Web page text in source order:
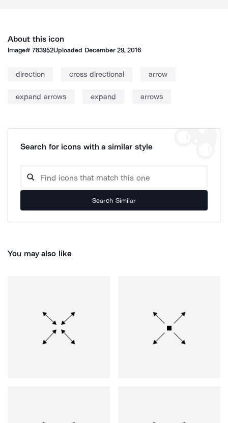
About this icon
Image#783952Uploaded December 29, 2016
direction cross directional arrow
expand arrows expand arrows
Search for icons with a similar style
Search Similar
You may also like